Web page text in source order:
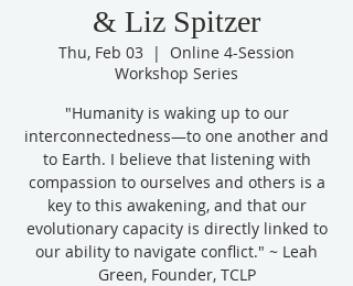
& Liz Spitzer
Thu, Feb 03
  |
Online 4-Session
Workshop Series
"Humanity is waking up to our
interconnectedness—to one another and
to Earth. I believe that listening with
compassion to ourselves and others is a
key to this awakening, and that our
evolutionary capacity is directly linked to
our ability to navigate conflict." ~ Leah
Green, Founder, TCLP